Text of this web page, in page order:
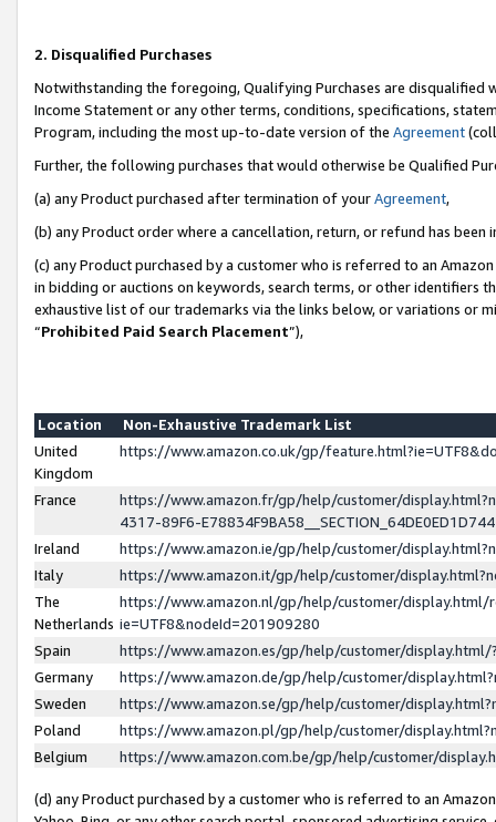
2. Disqualified Purchases
Notwithstanding the foregoing, Qualifying Purchases are disqualified
Income Statement or any other terms, conditions, specifications,
Program, including the most up-to-date version of the Agreement
Further, the following purchases that would otherwise be Qualified
(a) any Product purchased after termination of yourAgreement,
(b) any Product order where a cancellation, return, or refund has been
(c) any Product purchased by a customer who is referred to an
in bidding or auctions on keywords, search terms, or other identifiers
exhaustive list of our trademarks via the links below, or variations or
“Prohibited Paid Search Placement”),
Location
Non-Exhaustive Trademark List
United
Kingdom
https://www.amazon.co.uk/gp/
France
https://www.amazon.fr/gp/help/customer/
4317-89F6-
Ireland
https://www.amazon.ie/gp/help/customer/
Italy
https://www.amazon.it/gp/help/customer/
The
Netherlands
https://www.amazon.nl/gp/help/customer/display.html/
ie=UTF8&nodeId=201909280
Spain
https://www.amazon.es/gp/help/customer/
Germany
https://www.amazon.de/gp/help/customer/
Sweden
https://www.amazon.se/gp/help/customer/
Poland
https://www.amazon.pl/gp/help/customer/
Belgium
https://www.amazon.com.be/gp/help/customer/
(d) any Product purchased by a customer who is referred to an